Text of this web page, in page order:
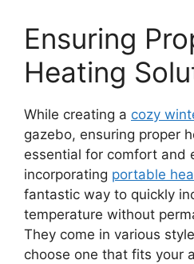
Ensuring
Heating
While creating a cozy
gazebo, ensuring proper
essential for comfort and
incorporating portable
fantastic way to quickly
temperature without
They come in various
choose one that fits your